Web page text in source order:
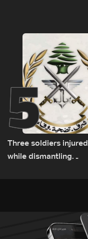
Rome
5
Three soldiers injured
while dismantling